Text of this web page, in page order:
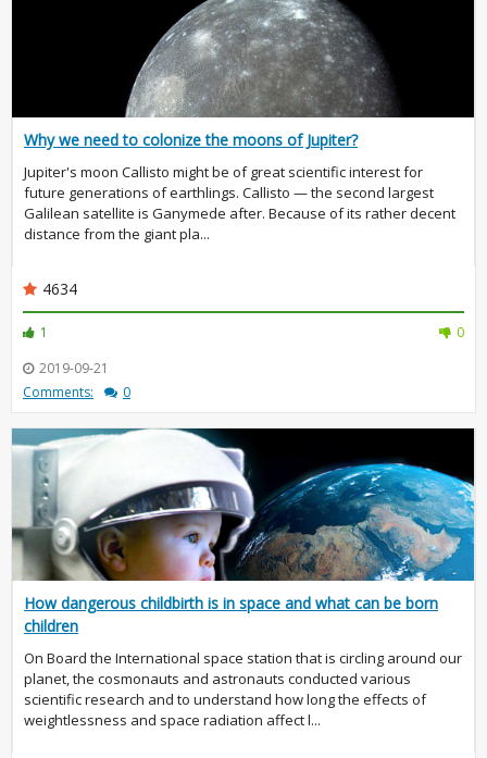
Why we need to colonize the moons of Jupiter?
Jupiter's moon Callisto might be of great scientific interest for
future generations of earthlings. Callisto — the second largest
Galilean satellite is Ganymede after. Because of its rather decent
distance from the giant pla...
4634
1
0
2019-09-21
Comments:
0
How dangerous childbirth is in space and what can be born
children
On Board the International space station that is circling around our
planet, the cosmonauts and astronauts conducted various
scientific research and to understand how long the effects of
weightlessness and space radiation affect l...